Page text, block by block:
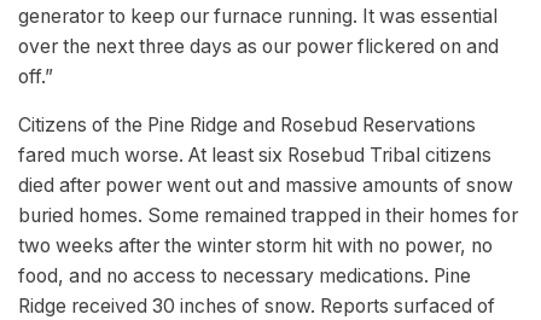
generator to keep our furnace running. It was essential
over the next three days as our power flickered on and
off.”
Citizens of the Pine Ridge and Rosebud Reservations
fared much worse. At least six Rosebud Tribal citizens
died after power went out and massive amounts of snow
buried homes. Some remained trapped in their homes for
two weeks after the winter storm hit with no power, no
food, and no access to necessary medications. Pine
Ridge received 30 inches of snow. Reports surfaced of